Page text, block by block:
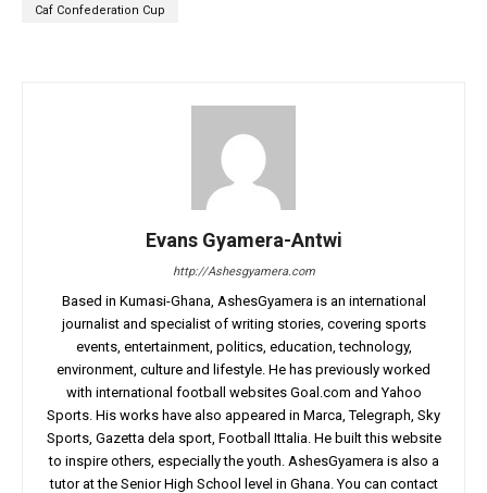
Caf Confederation Cup
Evans Gyamera-Antwi
http://Ashesgyamera.com
Based in Kumasi-Ghana, AshesGyamera is an international
journalist and specialist of writing stories, covering sports
events, entertainment, politics, education, technology,
environment, culture and lifestyle. He has previously worked
with international football websites Goal.com and Yahoo
Sports. His works have also appeared in Marca, Telegraph, Sky
Sports, Gazetta dela sport, Football Ittalia. He built this website
to inspire others, especially the youth. AshesGyamera is also a
tutor at the Senior High School level in Ghana. You can contact